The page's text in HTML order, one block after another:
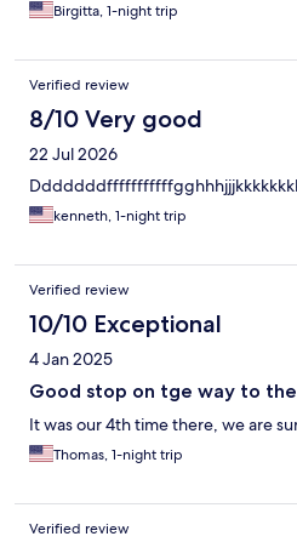
Birgitta, 1-night trip
Verified review
8/10 Very good
22 Jul 2026
kenneth, 1-night trip
Verified review
10/10 Exceptional
4 Jan 2025
Good stop on tge way to
It was our 4th time there, we are
Thomas, 1-night trip
Verified review